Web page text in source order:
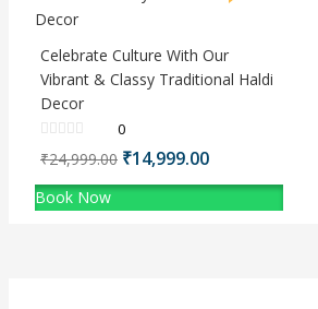
Celebrate Culture With Our
Vibrant & Classy Traditional Haldi
Decor
0
₹24,999.00 Original
price
₹14,999.00
price
Book Now